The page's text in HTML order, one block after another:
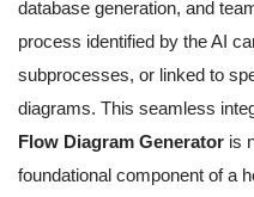
database generation, and
process identified by the AI
subprocesses, or linked to
diagrams. This seamless
Flow Diagram Generator is
foundational component of a